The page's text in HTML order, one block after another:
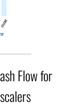
Flow for